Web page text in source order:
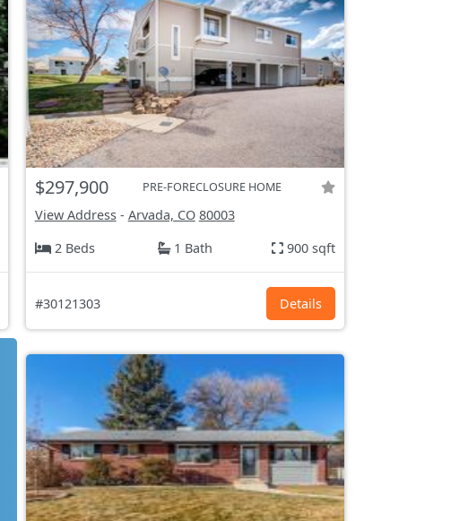
$297,900 PRE-FORECLOSURE HOME
View Address- Arvada, CO 80003
2 Beds
1 Bath 900 sqft
#30121303 Details